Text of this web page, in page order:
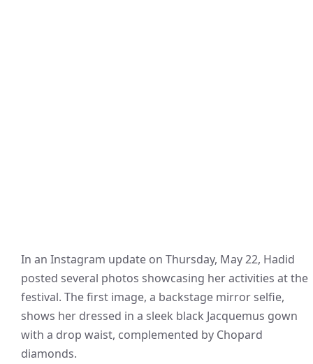
In an Instagram update on Thursday, May 22, Hadid
posted several photos showcasing her activities at the
festival. The first image, a backstage mirror selfie,
shows her dressed in a sleek black Jacquemus gown
with a drop waist, complemented by Chopard
diamonds.